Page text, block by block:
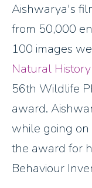
Aishwarya's
from 50,000
100 images
Natural
56th Wildlife
award.
while going on
the award for
Behaviour